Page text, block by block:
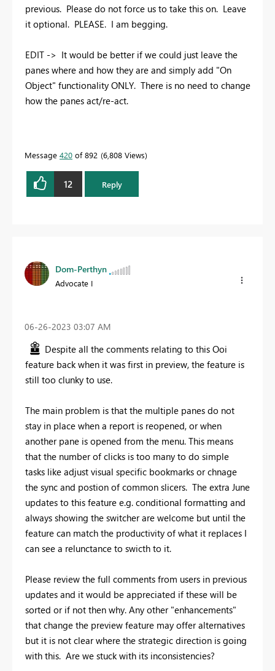
previous. Please do not force us to take this on. Leave
it optional. PLEASE. I am begging.
EDIT -> It would be better if we could just leave the
panes where and how they are and simply add "On
Object" functionality ONLY. There is no need to change
how the panes act/re-act.
Message 420 of 892 6,808 Views
12 Reply
Dom-Perthyn
Advocate I
‎06-26-2023 03:07 AM
Despite all the comments relating to this Ooi
feature back when it was first in preview, the feature is
still too clunky to use.
The main problem is that the multiple panes do not
stay in place when a report is reopened, or when
another pane is opened from the menu. This means
that the number of clicks is too many to do simple
tasks like adjust visual specific bookmarks or chnage
the sync and postion of common slicers. The extra June
updates to this feature e.g. conditional formatting and
always showing the switcher are welcome but until the
feature can match the productivity of what it replaces I
can see a relunctance to swicth to it.
Please review the full comments from users in previous
updates and it would be appreciated if these will be
sorted or if not then why. Any other "enhancements"
that change the preview feature may offer alternatives
but it is not clear where the strategic direction is going
with this. Are we stuck with its inconsistencies?